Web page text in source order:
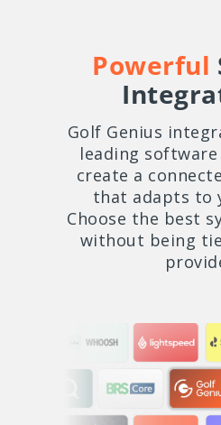
Powerful
Golf Genius
leading
create a
that adapts to
Choose the best
without being